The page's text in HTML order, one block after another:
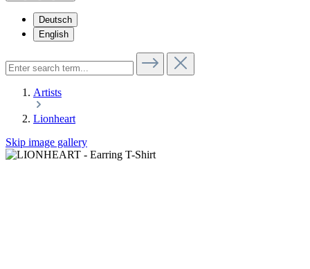
Deutsch
English
Artists
Lionheart
Skip image gallery